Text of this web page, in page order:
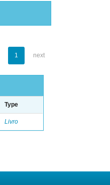
1 next
Type
Livro